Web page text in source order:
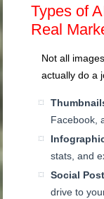
Types of
Real
Not all
actually do a
Facebook,
stats, and
Social
drive to